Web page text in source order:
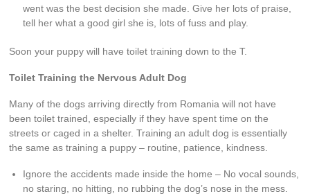
went was the best decision she made. Give her lots of praise,
tell her what a good girl she is, lots of fuss and play.
Soon your puppy will have toilet training down to the T.
Toilet Training the Nervous Adult Dog
Many of the dogs arriving directly from Romania will not have
been toilet trained, especially if they have spent time on the
streets or caged in a shelter. Training an adult dog is essentially
the same as training a puppy – routine, patience, kindness.
Ignore the accidents made inside the home – No vocal sounds,
no staring, no hitting, no rubbing the dog’s nose in the mess.